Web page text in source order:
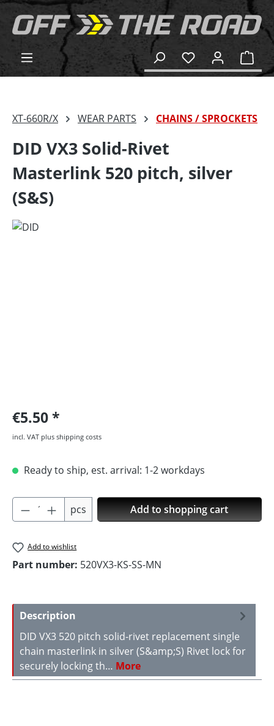
content
XT-660R/X WEAR PARTS CHAINS / SPROCKETS
DID VX3 Solid-Rivet
Masterlink 520 pitch, silver
(S&S)
€5.50
incl. VAT plus shipping costs
Ready to ship, est. arrival: 1-2 workdays
Product Quantity: Enter the desired
pcs Add to shopping cart
Add to wishlist
Part number: 520VX3-KS-SS-MN
Description
DID VX3 520 pitch solid-rivet replacement single
chain masterlink in silver (S&amp;S) Rivet lock for
securely locking th… More